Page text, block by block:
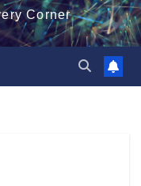
Corner